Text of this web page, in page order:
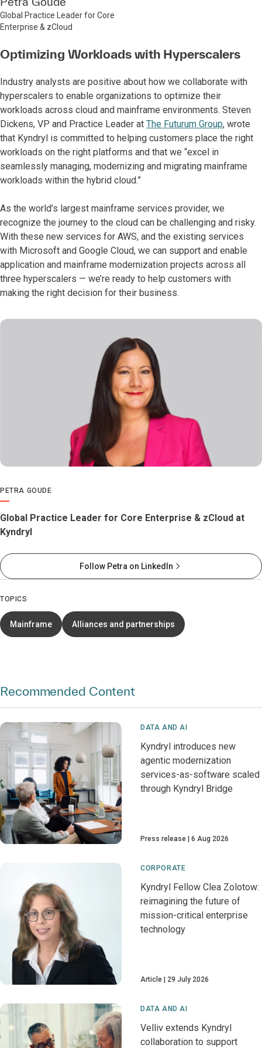
Global Practice Leader for Core
Enterprise & zCloud
Optimizing Workloads with Hyperscalers
Industry analysts are positive about how we collaborate with
hyperscalers to enable organizations to optimize their
workloads across cloud and mainframe environments. Steven
Dickens, VP and Practice Leader at The Futurum Group, wrote
that Kyndryl is committed to helping customers place the right
workloads on the right platforms and that we “excel in
seamlessly managing, modernizing and migrating mainframe
workloads within the hybrid cloud.”
As the world’s largest mainframe services provider, we
recognize the journey to the cloud can be challenging and risky.
With these new services for AWS, and the existing services
with Microsoft and Google Cloud, we can support and enable
application and mainframe modernization projects across all
three hyperscalers — we’re ready to help customers with
making the right decision for their business.
PETRA GOUDE
Global Practice Leader for Core Enterprise & zCloud at
Kyndryl
Follow Petra on LinkedIn
TOPICS
Mainframe Alliances and partnerships
Recommended Content
DATA AND AI
Kyndryl introduces new
agentic modernization
services-as-software scaled
through Kyndryl Bridge
Press release 6 Aug 2026
CORPORATE
Kyndryl Fellow Clea Zolotow:
reimagining the future of
mission-critical enterprise
technology
Article 29 July 2026
DATA AND AI
Velliv extends Kyndryl
collaboration to support